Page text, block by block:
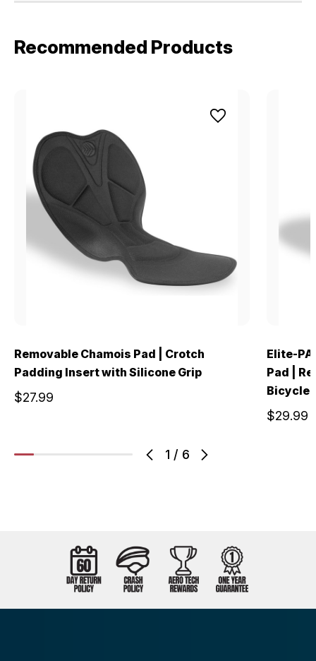
Recommended Products
1 / 6
Removable Chamois Pad | Crotch
Padding Insert with Silicone Grip
$27.99
Elite-
Pad |
Bicycle
$29.99